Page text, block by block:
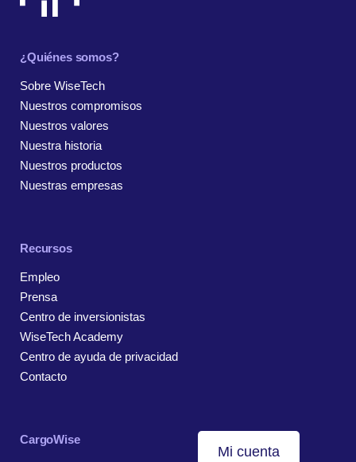
¿Quiénes somos?
Sobre WiseTech
Nuestros compromisos
Nuestros valores
Nuestra historia
Nuestros productos
Nuestras empresas
Recursos
Empleo
Prensa
Centro de inversionistas
WiseTech Academy
Centro de ayuda de privacidad
Contacto
CargoWise
Mi cuenta